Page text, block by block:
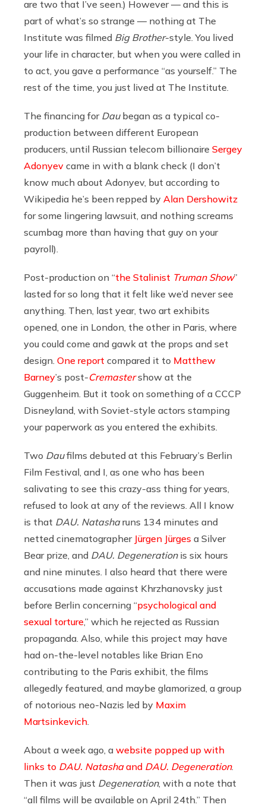
are two that I’ve seen.) However — and this is
part of what’s so strange — nothing at The
Institute was filmed Big Brother-style. You lived
your life in character, but when you were called in
to act, you gave a performance “as yourself.” The
rest of the time, you just lived at The Institute.
The financing for Dau began as a typical co-
production between different European
producers, until Russian telecom billionaire Sergey
Adonyev came in with a blank check (I don’t
know much about Adonyev, but according to
Wikipedia he’s been repped by Alan Dershowitz
for some lingering lawsuit, and nothing screams
scumbag more than having that guy on your
payroll).
Post-production on “the Stalinist Truman Show”
lasted for so long that it felt like we’d never see
anything. Then, last year, two art exhibits
opened, one in London, the other in Paris, where
you could come and gawk at the props and set
design. One report compared it to Matthew
Barney’s post-Cremaster show at the
Guggenheim. But it took on something of a CCCP
Disneyland, with Soviet-style actors stamping
your paperwork as you entered the exhibits.
Two Daufilms debuted at this February’s Berlin
Film Festival, and I, as one who has been
salivating to see this crazy-ass thing for years,
refused to look at any of the reviews. All I know
is that DAU. Natasharuns 134 minutes and
netted cinematographer Jürgen Jürges a Silver
Bear prize, and DAU. Degeneration is six hours
and nine minutes. I also heard that there were
accusations made against Khrzhanovsky just
before Berlin concerning “psychological and
sexual torture,” which he rejected as Russian
propaganda. Also, while this project may have
had on-the-level notables like Brian Eno
contributing to the Paris exhibit, the films
allegedly featured, and maybe glamorized, a group
of notorious neo-Nazis led by Maxim
Martsinkevich
About a week ago, a website popped up with
links to DAU. Natashaand DAU. Degeneration.
Then it was just Degeneration, with a note that
“all films will be available on April 24th.” Then